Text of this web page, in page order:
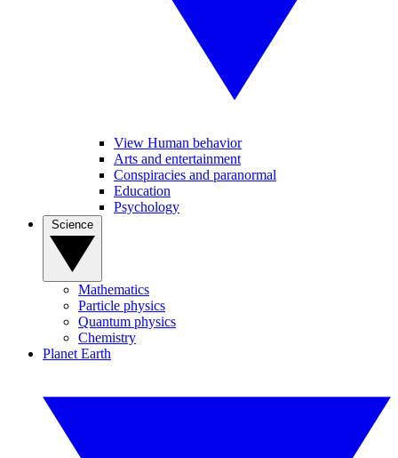
View Human behavior
Arts and entertainment
Conspiracies and paranormal
Education
Psychology
Mathematics
Particle physics
Quantum physics
Chemistry
Planet Earth